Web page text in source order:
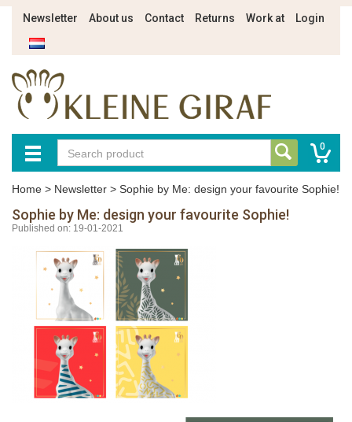
Newsletter About us Contact Returns Work at Login
0
Home > Newsletter > Sophie by Me: design your favourite Sophie!
Sophie by Me: design your favourite Sophie!
Published on: 19-01-2021